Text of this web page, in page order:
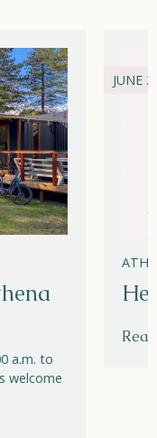
a.m. to
welcome
JUNE